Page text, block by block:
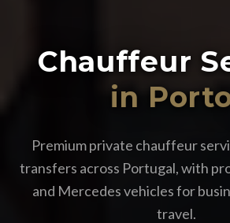
Chauffeur
in|
Premium private chauffeur
transfers across Portugal, with
and Mercedes vehicles for
travel.